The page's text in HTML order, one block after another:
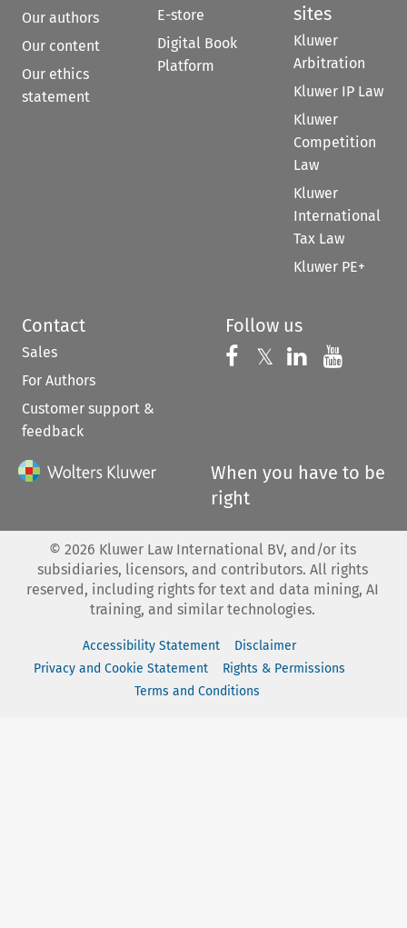
Our authors
Our content
Our ethics
statement
E-store
Digital Book
Platform
sites
Kluwer
Arbitration
Kluwer IP Law
Kluwer
Competition
Law
Kluwer
International
Tax Law
Kluwer PE+
Contact
Sales
For Authors
Customer support &
feedback
Follow us
Follow us on
𝕏 Follow us on
Follow us
When you have to be
right
© 2026 Kluwer Law International BV, and/or its
subsidiaries, licensors, and contributors. All rights
reserved, including rights for text and data mining, AI
training, and similar technologies.
Accessibility Statement
Disclaimer
Privacy and Cookie Statement
Rights & Permissions
Terms and Conditions